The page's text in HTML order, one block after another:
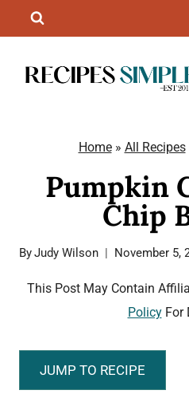
to
content
Home» All Recipes
Pumpkin
Chip
ByJudy Wilson November 5,
This Post May Contain
PolicyFor
JUMP TO RECIPE